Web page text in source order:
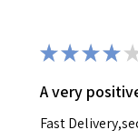
★★★★
A very
Fast